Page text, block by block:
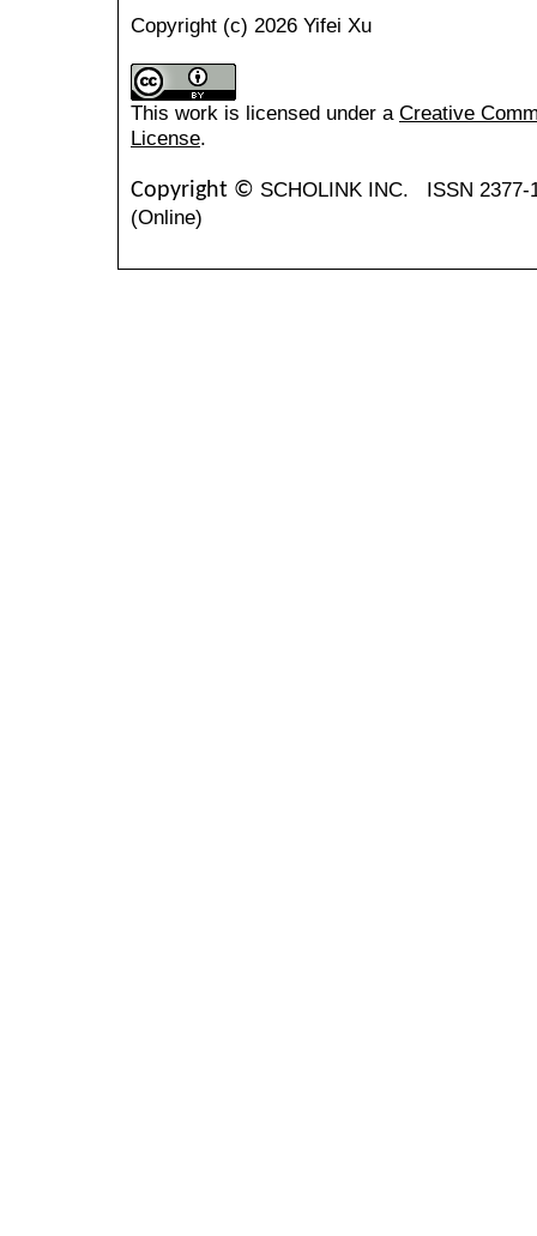
Copyright (c) 2026 Yifei Xu
This work is licensed under a Creative
License.
Copyright © SCHOLINK INC. ISSN
(Online)